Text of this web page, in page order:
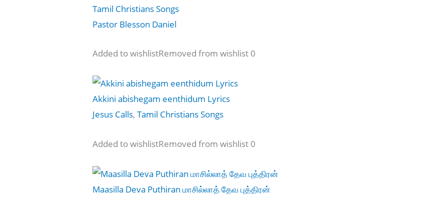
Tamil Christians Songs
Pastor Blesson Daniel
Added to wishlistRemoved from wishlist 0
Akkini abishegam eenthidum Lyrics
Jesus Calls,Tamil Christians Songs
Added to wishlistRemoved from wishlist 0
Maasilla Deva Puthiran மாசில்லாத் தேவ புத்திரன்